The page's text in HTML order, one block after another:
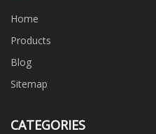
Home
Products
Blog
Sitemap
CATEGORIES